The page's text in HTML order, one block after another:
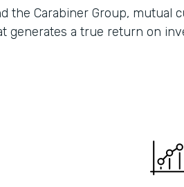
the Carabiner Group, mutual
generates a true return on